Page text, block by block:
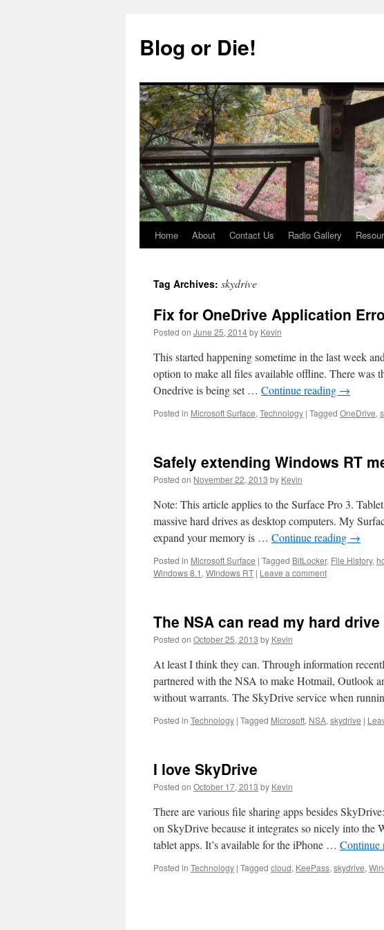
content
Blog or Die!
Home About Contact Us Radio Gallery
Tag Archives: skydrive
Fix for OneDrive Application
Posted on June 25, 2014by Kevin
This started happening sometime in the last week
option to make all files available offline. There was
Onedrive is being set … Continue reading →
Posted in Microsoft Surface, Technology | Tagged OneDrive,
Safely extending Windows RT
Posted on November 22, 2013 by Kevin
Note: This article applies to the Surface Pro 3.
massive hard drives as desktop computers. My
expand your memory is … Continue reading →
Posted in Microsoft Surface | Tagged BitLocker, File History,
Windows 8.1 , WIndows RT | Leave a comment
The NSA can read my hard drive
Posted on October 25, 2013 by Kevin
At least I think they can. Through information
partnered with the NSA to make Hotmail, Outlook
without warrants. The SkyDrive service when
Posted in Technology | Tagged Microsoft, NSA, skydrive |
I love SkyDrive
Posted on October 17, 2013 by Kevin
There are various file sharing apps besides
on SkyDrive because it integrates so nicely into the
tablet apps. It’s available for the iPhone … Continue
Posted in Technology | Tagged cloud, KeePass, skydrive,